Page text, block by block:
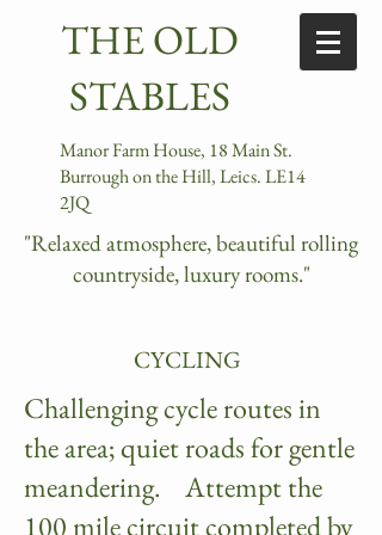
​ ​​THE OLD
STABLES​
Manor Farm House, 18 Main St.
Burrough on the Hill, Leics. LE14
2JQ
"Relaxed atmosphere, beautiful rolling
countryside, luxury rooms."
CYCLING
Challenging cycle routes in
the area; quiet roads for gentle
meandering. Attempt the
100 mile circuit completed by